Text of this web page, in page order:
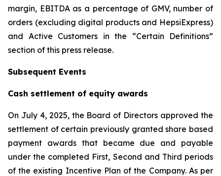
margin, EBITDA as a percentage of GMV, number of
orders (excluding digital products and HepsiExpress)
and Active Customers in the “Certain Definitions”
section of this press release.
Subsequent Events
Cash settlement of equity awards
On July 4, 2025, the Board of Directors approved the
settlement of certain previously granted share based
payment awards that became due and payable
under the completed First, Second and Third periods
of the existing Incentive Plan of the Company. As per